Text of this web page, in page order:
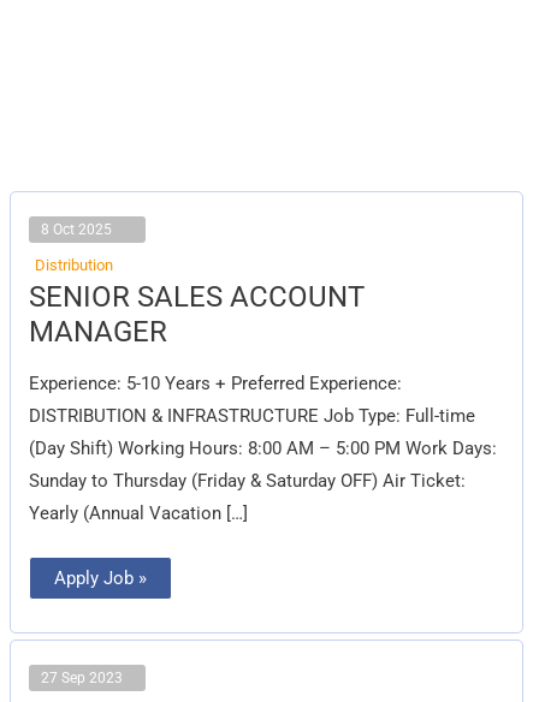
8 Oct 2025
Distribution
SENIOR SALES ACCOUNT
MANAGER
Experience: 5-10 Years + Preferred Experience:
DISTRIBUTION & INFRASTRUCTURE Job Type: Full-time
(Day Shift) Working Hours: 8:00 AM – 5:00 PM Work Days:
Sunday to Thursday (Friday & Saturday OFF) Air Ticket:
Yearly (Annual Vacation […]
SENIOR
SALES
ACCOUNT
MANAGER
Apply Job »
27 Sep 2023